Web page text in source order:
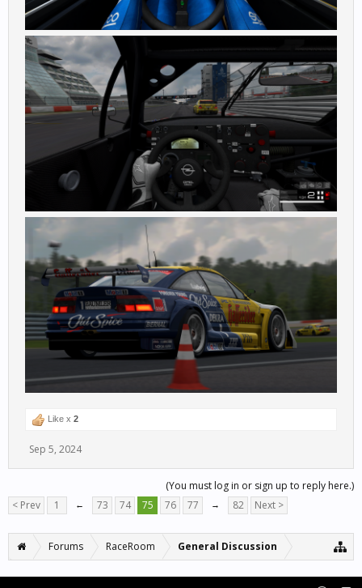
Like x 2
Sep 5, 2024
(You must log in or sign up to reply here.)
< Prev
1 ← 73 74 75 76 77 → 82 Next >
Forums RaceRoom General Discussion